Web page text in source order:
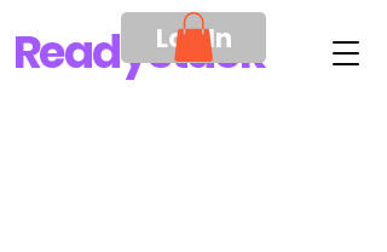
ReadyStack
Log In